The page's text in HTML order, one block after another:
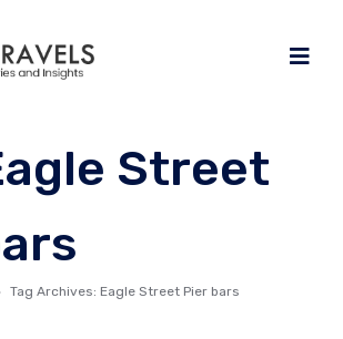
Street
Tag Archives: Eagle Street Pier bars